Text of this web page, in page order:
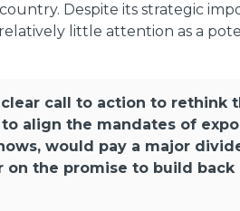
Despite its strategic
little attention as a
call to action to rethink
align the mandates of
would pay a major
the promise to build back